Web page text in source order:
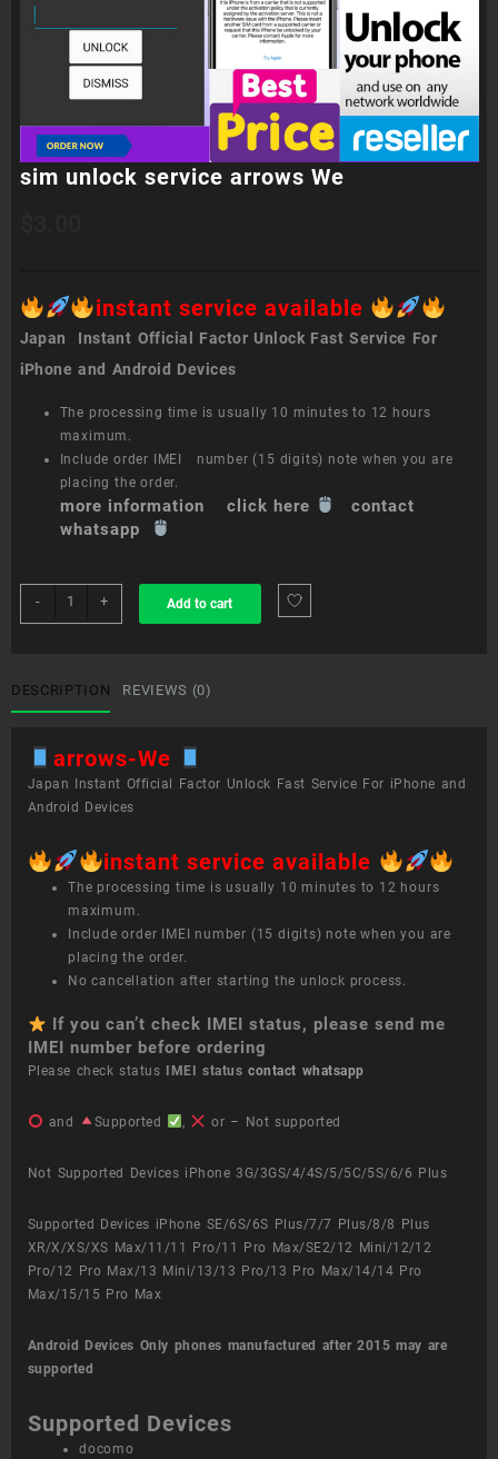
sim unlock service arrows We
instant service available
Japan Instant Official Factor Unlock Fast Service For
iPhone and Android Devices
The processing time is usually 10 minutes to 12 hours
maximum.
Include order IMEI number (15 digits) note when you are
placing the order.
more information click here
contact
whatsapp
-
sim
We
quantity
+ Add to cart
DESCRIPTION REVIEWS (0)
arrows-We
Japan Instant Official Factor Unlock Fast Service For iPhone and
Android Devices
instant service available
The processing time is usually 10 minutes to 12 hours
maximum.
Include order IMEI number (15 digits) note when you are
placing the order.
No cancellation after starting the unlock process.
If you can’t check IMEI status, please send me
IMEI number before ordering
Please check status IMEI statuscontact whatsapp
and Supported , or – Not supported
Not Supported Devices iPhone 3G/3GS/4/4S/5/5C/5S/6/6 Plus
Supported Devices iPhone SE/6S/6S Plus/7/7 Plus/8/8 Plus
XR/X/XS/XS Max/11/11 Pro/11 Pro Max/SE2/12 Mini/12/12
Pro/12 Pro Max/13 Mini/13/13 Pro/13 Pro Max/14/14 Pro
Max/15/15 Pro Max
Android Devices Only phones manufactured after 2015 may are
supported
Supported Devices
docomo